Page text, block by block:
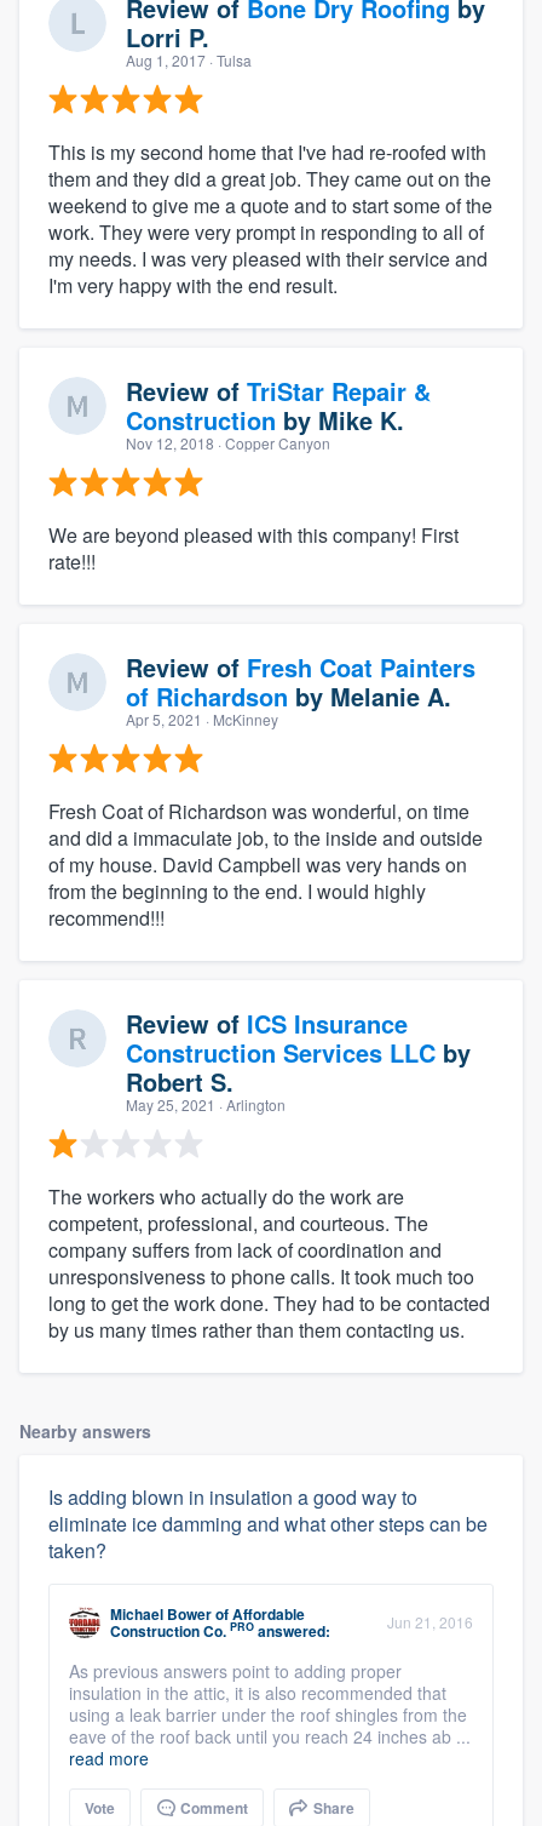
Review of Bone Dry Roofing by
Lorri P.
Aug 1, 2017 · Tulsa
This is my second home that I've had re-roofed with
them and they did a great job. They came out on the
weekend to give me a quote and to start some of the
work. They were very prompt in responding to all of
my needs. I was very pleased with their service and
I'm very happy with the end result.
Review of TriStar Repair &
Construction by Mike K.
Nov 12, 2018 · Copper Canyon
We are beyond pleased with this company! First
rate!!!
Review of Fresh Coat Painters
of Richardson by Melanie A.
Apr 5, 2021 · McKinney
Fresh Coat of Richardson was wonderful, on time
and did a immaculate job, to the inside and outside
of my house. David Campbell was very hands on
from the beginning to the end. I would highly
recommend!!!
Review of ICS Insurance
Construction Services LLC by
Robert S.
May 25, 2021 · Arlington
The workers who actually do the work are
competent, professional, and courteous. The
company suffers from lack of coordination and
unresponsiveness to phone calls. It took much too
long to get the work done. They had to be contacted
by us many times rather than them contacting us.
Nearby answers
Is adding blown in insulation a good way to
eliminate ice damming and what other steps can be
taken?
Michael BowerofAffordable
Construction Co. PRO answered: Jun 21, 2016
As previous answers point to adding proper
insulation in the attic, it is also recommended that
using a leak barrier under the roof shingles from the
eave of the roof back until you reach 24 inches ab ...
read more
Vote Comment Share